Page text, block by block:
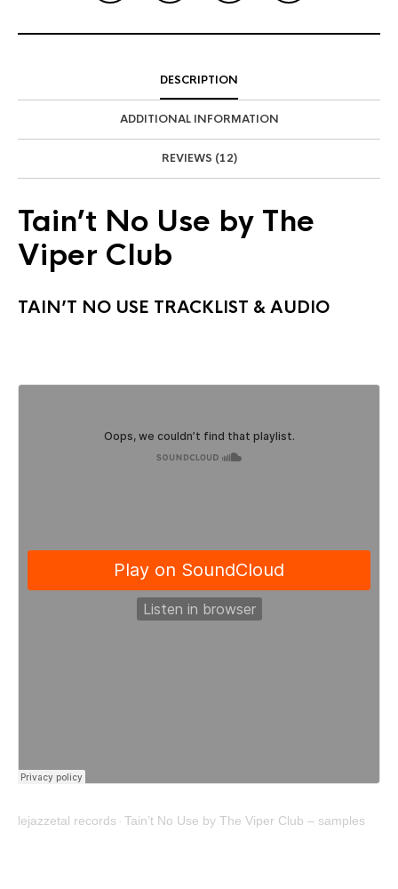
DESCRIPTION
ADDITIONAL INFORMATION
REVIEWS (12)
Tain’t No Use by The
Viper Club
TAIN’T NO USE TRACKLIST & AUDIO
lejazzetal records · Tain’t No Use by The Viper Club – samples